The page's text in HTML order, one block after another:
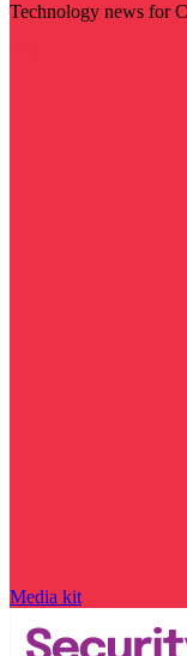
Technology news for
Media kit